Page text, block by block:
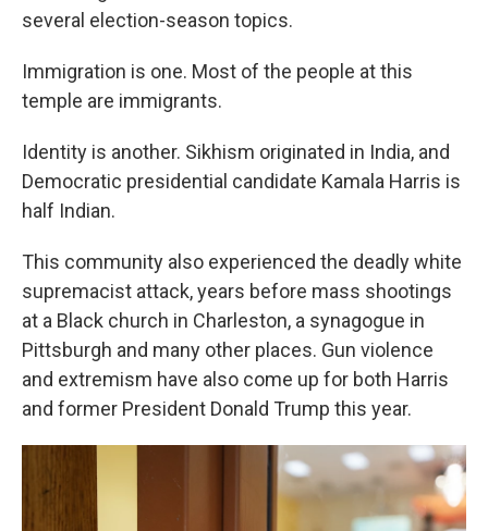
several election-season topics.
Immigration is one. Most of the people at this
temple are immigrants.
Identity is another. Sikhism originated in India, and
Democratic presidential candidate Kamala Harris is
half Indian.
This community also experienced the deadly white
supremacist attack, years before mass shootings
at a Black church in Charleston, a synagogue in
Pittsburgh and many other places. Gun violence
and extremism have also come up for both Harris
and former President Donald Trump this year.